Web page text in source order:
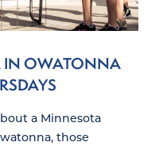
IN OWATONNA
a Minnesota
those